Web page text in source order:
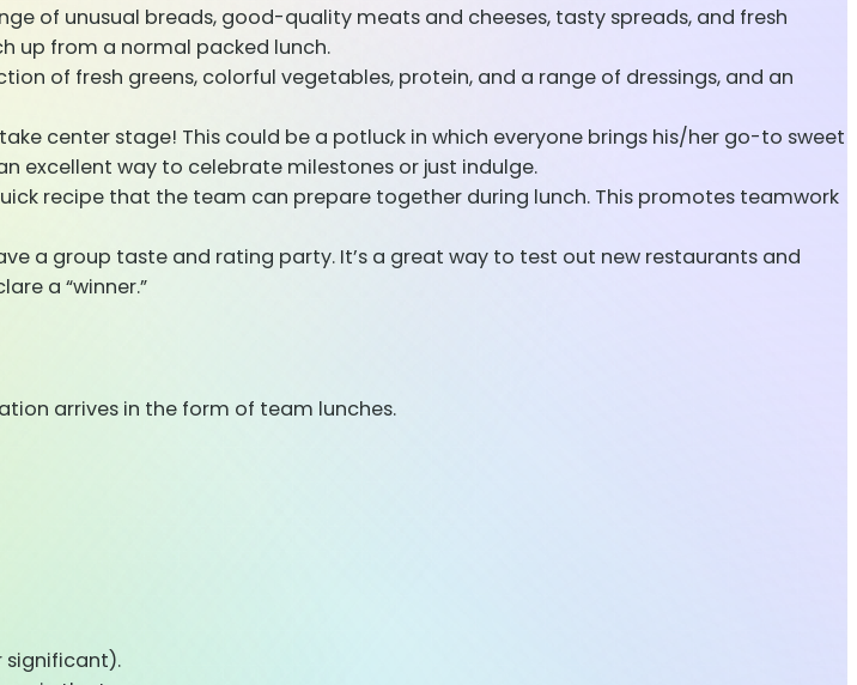
of unusual breads, good-quality meats and cheeses, tasty spreads, and fresh
up from a normal packed lunch.
of fresh greens, colorful vegetables, protein, and a range of dressings, and an
center stage! This could be a potluck in which everyone brings his/her go-to sweet
excellent way to celebrate milestones or just indulge.
recipe that the team can prepare together during lunch. This promotes teamwork
a group taste and rating party. It’s a great way to test out new restaurants and
a “winner.”
arrives in the form of team lunches.
significant).